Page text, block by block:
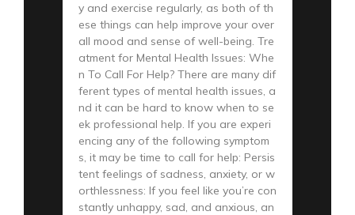
y and exercise regularly, as both of th
ese things can help improve your over
all mood and sense of well-being. Tre
atment for Mental Health Issues: Whe
n To Call For Help? There are many dif
ferent types of mental health issues, a
nd it can be hard to know when to se
ek professional help. If you are experi
encing any of the following symptom
s, it may be time to call for help: Persis
tent feelings of sadness, anxiety, or w
orthlessness: If you feel like you’re con
stantly unhappy, sad, and anxious, an